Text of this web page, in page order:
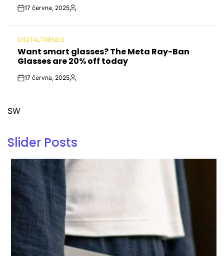
Post17 června, 2025By:
POSTED
IN
DIGITALTRENDS
Want smart glasses? The Meta Ray-Ban
Glasses are 20% off today
Post17 června, 2025By:
SW
Slider Posts